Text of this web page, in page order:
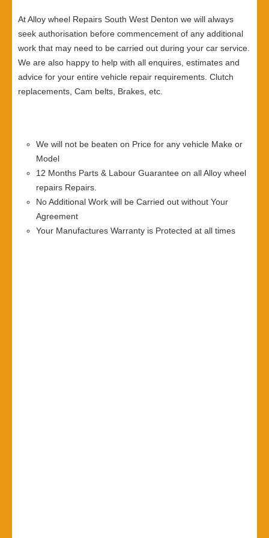
At Alloy wheel Repairs South West Denton we will always
seek authorisation before commencement of any additional
work that may need to be carried out during your car service.
We are also happy to help with all enquires, estimates and
advice for your entire vehicle repair requirements. Clutch
replacements, Cam belts, Brakes, etc.
We will not be beaten on Price for any vehicle Make or
Model
12 Months Parts & Labour Guarantee on all Alloy wheel
repairs Repairs.
No Additional Work will be Carried out without Your
Agreement
Your Manufactures Warranty is Protected at all times